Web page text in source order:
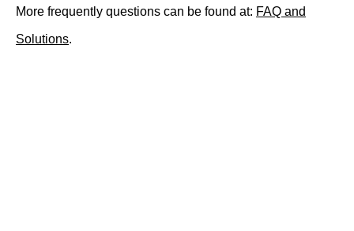
More frequently questions can be found at: FAQ and
Solutions.